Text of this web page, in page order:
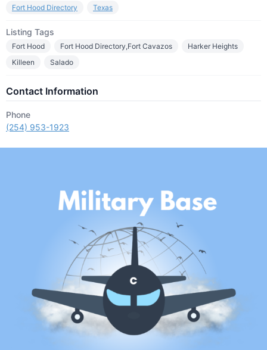
Fort Hood Directory Texas
Listing Tags
Fort Hood Fort Hood Directory,Fort Cavazos
Harker Heights
Killeen
Salado
Contact Information
Phone
(254) 953-1923